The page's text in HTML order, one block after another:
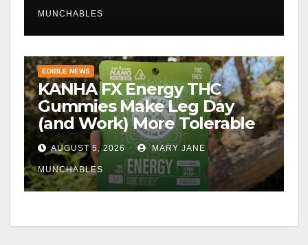
MUNCHABLES
EDIBLE NEWS
KANHA FX Energy THC
Gummies Make Leg Day
(and Work) More Tolerable
AUGUST 5, 2026 MARY JANE
MUNCHABLES